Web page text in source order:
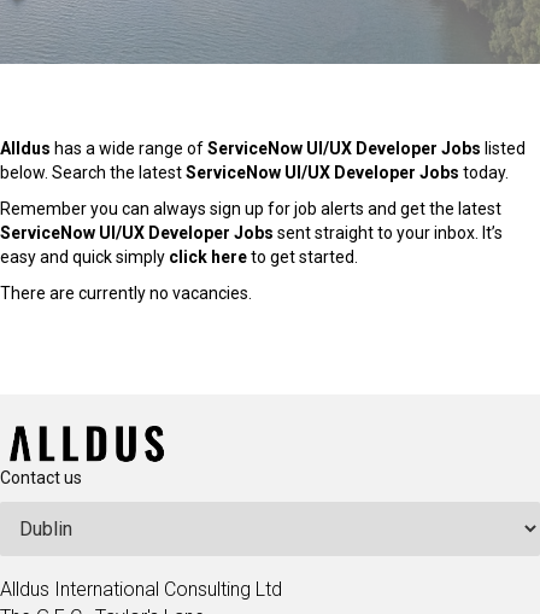
Alldus has a wide range ofServiceNow UI/UX Developer Jobs listed
below. Search the latestServiceNow UI/UX Developer Jobs today.
Remember you can always sign up for job alerts and get the latest
ServiceNow UI/UX Developer Jobs sent straight to your inbox. It’s
easy and quick simply click hereto get started.
There are currently no vacancies.
Contact us
Alldus International Consulting Ltd